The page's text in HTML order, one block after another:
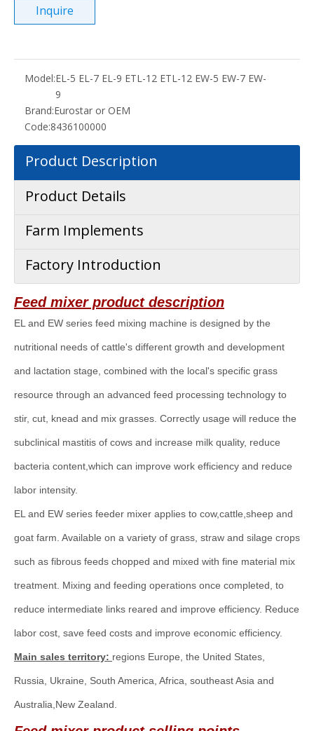
Inquire
Model:EL-5 EL-7 EL-9 ETL-12 ETL-12 EW-5 EW-7 EW-
9
Brand:Eurostar or OEM
Code:8436100000
Product Description
Product Details
Farm Implements
Factory Introduction
Feed mixerproduct description
EL and EW series feed mixing machine is designed by the
nutritional needs of cattle's different growth and development
and lactation stage, combined with the local's specific grass
resource through an advanced feed processing technology to
stir, cut, knead and mix grasses. Correctly usage will reduce the
subclinical mastitis of cows and increase milk quality, reduce
bacteria content,which can improve work efficiency and reduce
labor intensity.
EL and EW series feeder mixer applies to cow,cattle,sheep and
goat farm. Available on a variety of grass, straw and silage crops
such as fibrous feeds chopped and mixed with fine material mix
treatment. Mixing and feeding operations once completed, to
reduce intermediate links reared and improve efficiency. Reduce
labor cost, save feed costs and improve economic efficiency.
Main sales territory: regions Europe, the United States,
Russia, Ukraine, South America, Africa, southeast Asia and
Australia,New Zealand.